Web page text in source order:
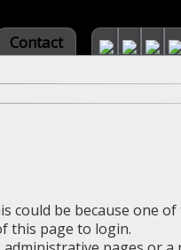
Contact
could be because one
this page to login.